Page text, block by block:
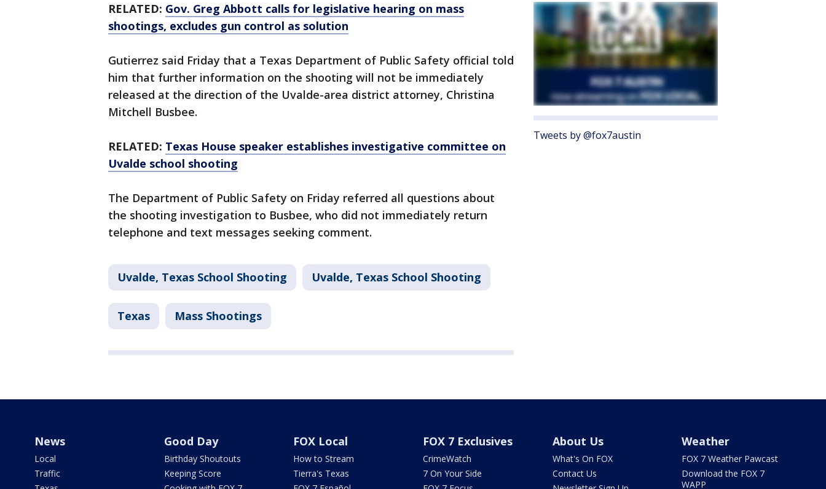
RELATED: Gov. Greg Abbott calls for legislative hearing on mass
shootings, excludes gun control as solution
Gutierrez said Friday that a Texas Department of Public Safety official told
him that further information on the shooting will not be immediately
released at the direction of the Uvalde-area district attorney, Christina
Mitchell Busbee.
RELATED: Texas House speaker establishes investigative committee on
Uvalde school shooting
The Department of Public Safety on Friday referred all questions about
the shooting investigation to Busbee, who did not immediately return
telephone and text messages seeking comment.
Uvalde, Texas School Shooting Uvalde, Texas School Shooting
Texas Mass Shootings
Tweets by @fox7austin
News
Local
Traffic
Good Day
Birthday Shoutouts
Keeping Score
FOX Local
How to Stream
Tierra's Texas
FOX 7 Exclusives
CrimeWatch
7 On Your Side
About Us
What's On FOX
Contact Us
Weather
FOX 7 Weather Pawcast
Download the FOX 7
WAPP